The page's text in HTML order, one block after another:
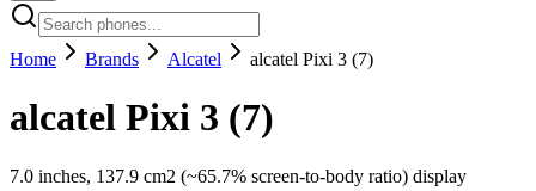
Home Brands Alcatel alcatel Pixi 3 (7)
alcatel Pixi 3 (7)
7.0 inches, 137.9 cm2 (~65.7% screen-to-body ratio) display